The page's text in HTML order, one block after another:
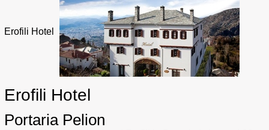
Erofili Hotel
Erofili Hotel
Portaria Pelion